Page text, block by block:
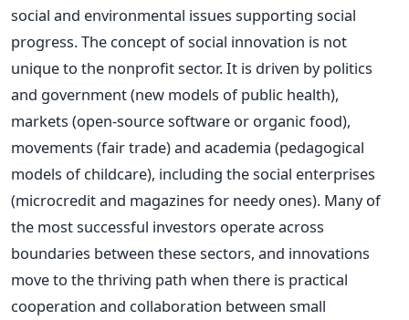
social and environmental issues supporting social
progress.The concept of social innovation is not
unique to the nonprofit sector. It is driven by politics
and government (new models of public health),
markets (open-source software or organic food),
movements (fair trade) and academia (pedagogical
models of childcare), including the social enterprises
(microcredit and magazines for needy ones). Many of
the most successful investors operate across
boundaries between these sectors, and innovations
move to the thriving path when there is practical
cooperation and collaboration between small